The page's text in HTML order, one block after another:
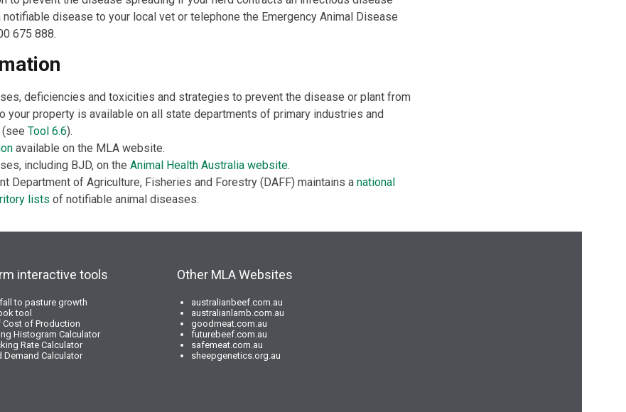
disease to your local vet or telephone the Emergency Animal Disease
675 888.
deficiencies and toxicities and strategies to prevent the disease or plant from
your property is available on all state departments of primary industries and
Tool 6.6).
available on the MLA website.
including BJD, on the Animal Health Australia website.
Department of Agriculture, Fisheries and Forestry (DAFF) maintains a national
lists of notifiable animal diseases.
interactive tools
to pasture growth
tool
Cost of Production
Histogram Calculator
Rate Calculator
Demand Calculator
Other MLA Websites
australianbeef.com.au
australianlamb.com.au
goodmeat.com.au
futurebeef.com.au
safemeat.com.au
sheepgenetics.org.au